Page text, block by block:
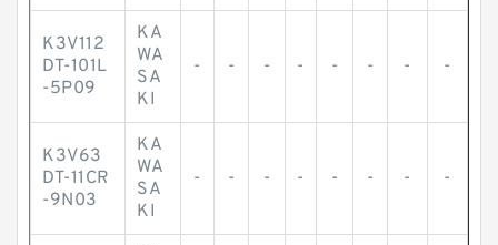
K3V112
DT-101L
-5P09
KA
WA
SA
KI
- - - - - - - -
K3V63
DT-11CR
-9N03
KA
WA
SA
KI
- - - - - - - -